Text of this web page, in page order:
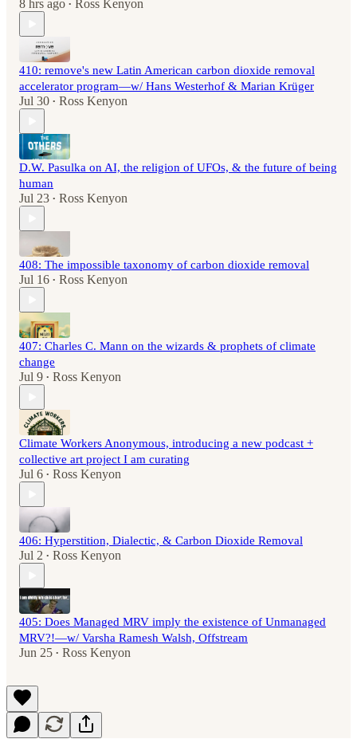
8 hrs ago • Ross Kenyon
410: remove's new Latin American carbon dioxide removal
accelerator program—w/ Hans Westerhof & Marian Krüger
Jul 30 • Ross Kenyon
D.W. Pasulka on AI, the religion of UFOs, & the future of being
human
Jul 23 • Ross Kenyon
408: The impossible taxonomy of carbon dioxide removal
Jul 16 • Ross Kenyon
407: Charles C. Mann on the wizards & prophets of climate
change
Jul 9 • Ross Kenyon
Climate Workers Anonymous, introducing a new podcast +
collective art project I am curating
Jul 6 • Ross Kenyon
406: Hyperstition, Dialectic, & Carbon Dioxide Removal
Jul 2 • Ross Kenyon
405: Does Managed MRV imply the existence of Unmanaged
MRV?!—w/ Varsha Ramesh Walsh, Offstream
Jun 25 • Ross Kenyon